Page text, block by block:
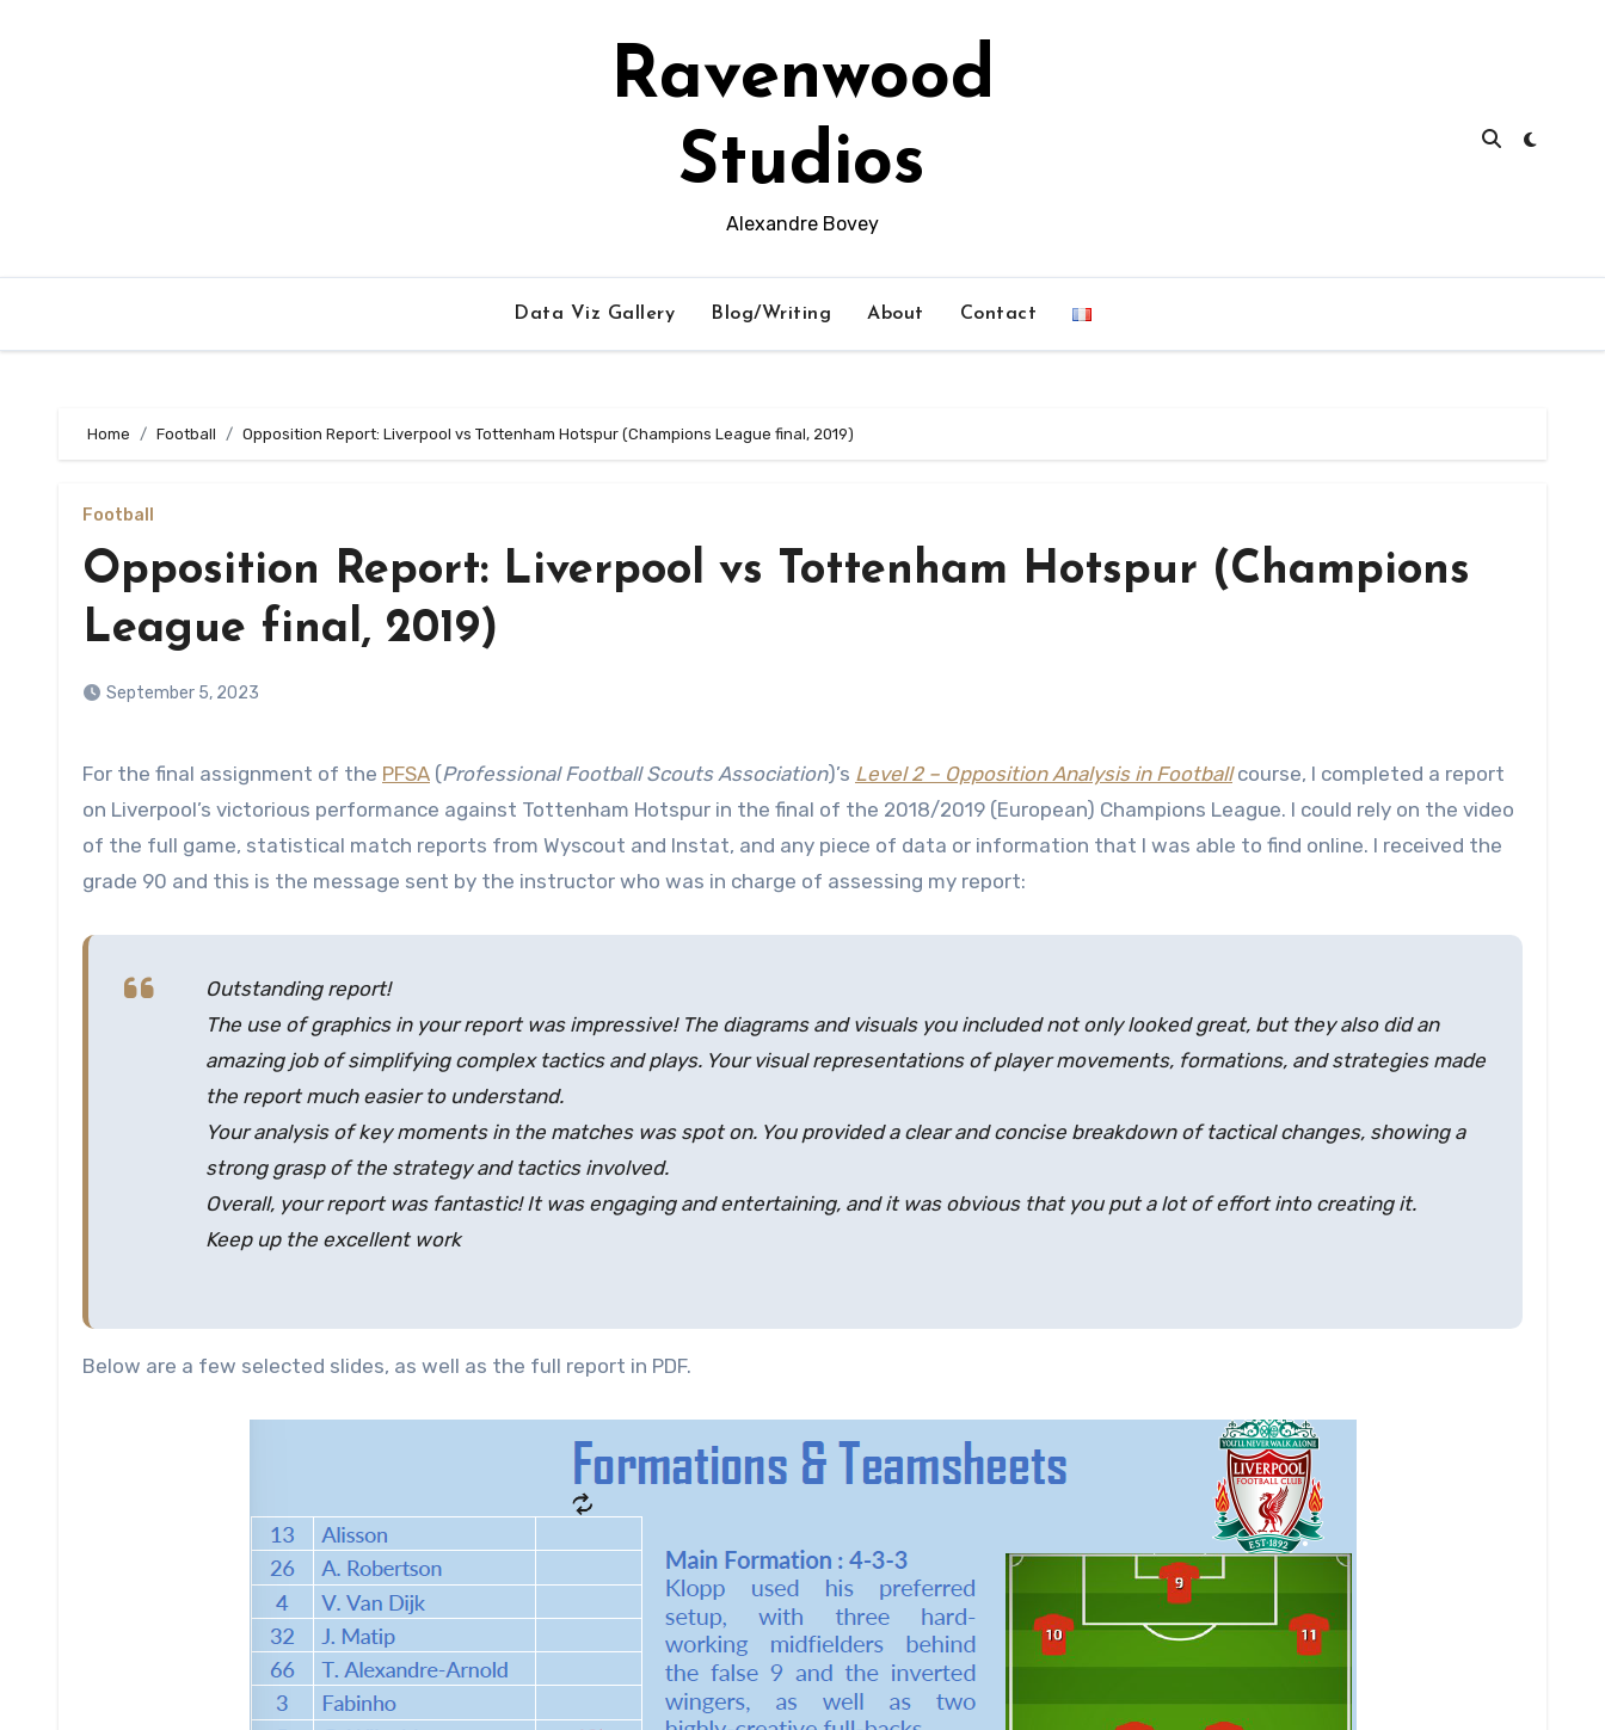
Ravenwood
Studios
Alexandre Bovey
Data Viz Gallery Blog/Writing About Contact
Home Football Opposition Report: Liverpool vs Tottenham Hotspur (Champions League final, 2019)
Football
Opposition Report: Liverpool vs Tottenham Hotspur (Champions
League final, 2019)
September 5, 2023
For the final assignment of the PFSA (Professional Football Scouts Association)’s Level 2 – Opposition Analysis in Football course, I completed a report
on Liverpool’s victorious performance against Tottenham Hotspur in the final of the 2018/2019 (European) Champions League. I could rely on the video
of the full game, statistical match reports from Wyscout and Instat, and any piece of data or information that I was able to find online. I received the
grade 90 and this is the message sent by the instructor who was in charge of assessing my report:
Outstanding report!
The use of graphics in your report was impressive! The diagrams and visuals you included not only looked great, but they also did an
amazing job of simplifying complex tactics and plays. Your visual representations of player movements, formations, and strategies made
the report much easier to understand.
Your analysis of key moments in the matches was spot on. You provided a clear and concise breakdown of tactical changes, showing a
strong grasp of the strategy and tactics involved.
Overall, your report was fantastic! It was engaging and entertaining, and it was obvious that you put a lot of effort into creating it.
Keep up the excellent work
Below are a few selected slides, as well as the full report in PDF.